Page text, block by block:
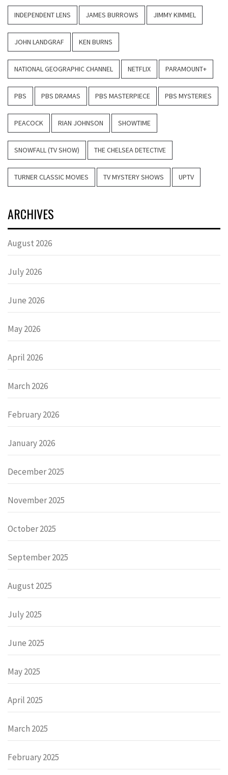
INDEPENDENT LENS JAMES BURROWS JIMMY KIMMEL
JOHN LANDGRAF KEN BURNS
NATIONAL GEOGRAPHIC CHANNEL NETFLIX PARAMOUNT+
PBS PBS DRAMAS PBS MASTERPIECE PBS MYSTERIES
PEACOCK RIAN JOHNSON SHOWTIME
SNOWFALL (TV SHOW) THE CHELSEA DETECTIVE
TURNER CLASSIC MOVIES TV MYSTERY SHOWS UPTV
ARCHIVES
August 2026
July 2026
June 2026
May 2026
April 2026
March 2026
February 2026
January 2026
December 2025
November 2025
October 2025
September 2025
August 2025
July 2025
June 2025
May 2025
April 2025
March 2025
February 2025